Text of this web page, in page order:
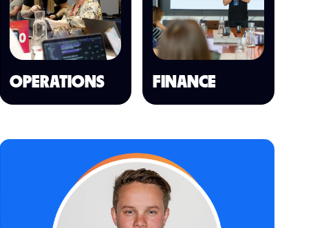
OPERATIONS FINANCE